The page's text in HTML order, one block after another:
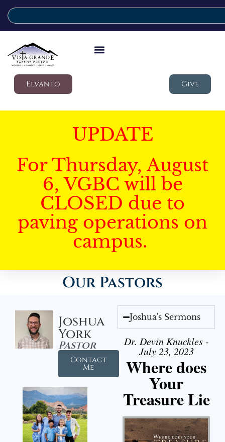
Elvanto Give
UPDATE
For Thursday, August
6, VGBC will be
CLOSED due to
paving operations on
campus.
Our Pastors
Joshua
York
Pastor
Contact
Me
Joshua's Sermons
Dr. Devin Knuckles -
July 23, 2023
Where does
Your
Treasure Lie